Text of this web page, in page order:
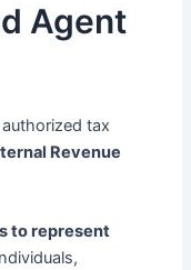
Agent
tax
Revenue
to represent